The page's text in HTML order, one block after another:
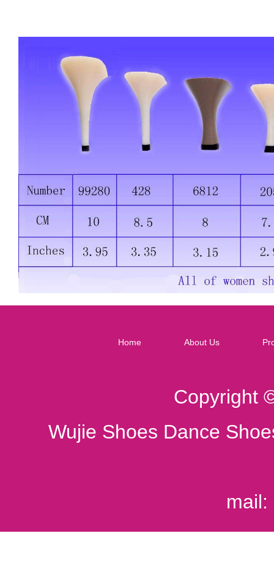
Home About Us
Copyright
Wujie Shoes Dance